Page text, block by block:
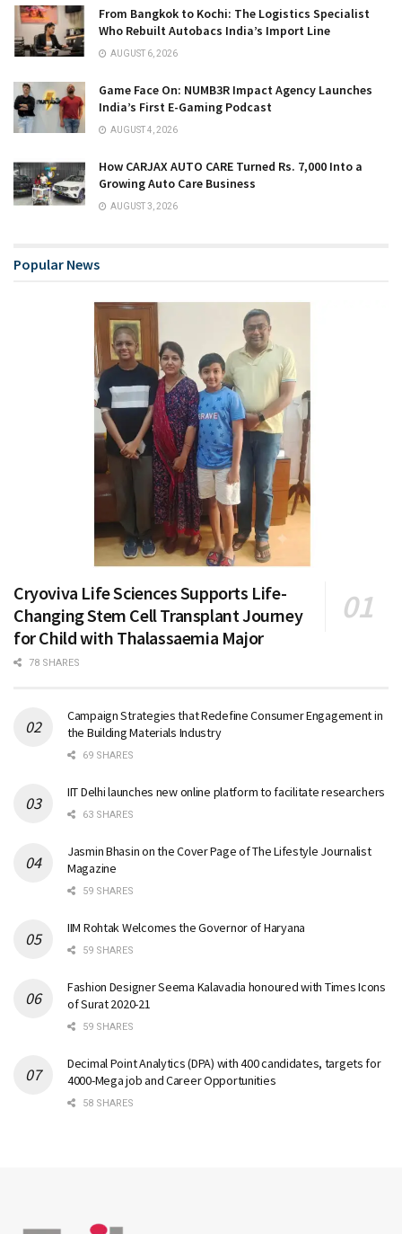
From Bangkok to Kochi: The Logistics Specialist
Who Rebuilt Autobacs India’s Import Line
AUGUST 6, 2026
Game Face On: NUMB3R Impact Agency Launches
India’s First E-Gaming Podcast
AUGUST 4, 2026
How CARJAX AUTO CARE Turned Rs. 7,000 Into a
Growing Auto Care Business
AUGUST 3, 2026
Popular News
Cryoviva Life Sciences Supports Life-
Changing Stem Cell Transplant Journey
for Child with Thalassaemia Major
78 SHARES
Campaign Strategies that Redefine Consumer Engagement in
the Building Materials Industry
69 SHARES
IIT Delhi launches new online platform to facilitate researchers
63 SHARES
Jasmin Bhasin on the Cover Page of The Lifestyle Journalist
Magazine
59 SHARES
IIM Rohtak Welcomes the Governor of Haryana
59 SHARES
Fashion Designer Seema Kalavadia honoured with Times Icons
of Surat 2020-21
59 SHARES
Decimal Point Analytics (DPA) with 400 candidates, targets for
4000-Mega job and Career Opportunities
58 SHARES